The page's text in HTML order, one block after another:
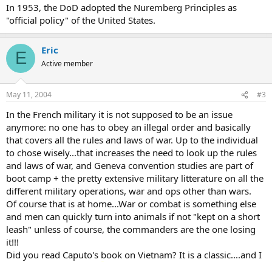
In 1953, the DoD adopted the Nuremberg Principles as
"official policy" of the United States.
E Eric
Active member
May 11, 2004 #3
In the French military it is not supposed to be an issue
anymore: no one has to obey an illegal order and basically
that covers all the rules and laws of war. Up to the individual
to chose wisely...that increases the need to look up the rules
and laws of war, and Geneva convention studies are part of
boot camp + the pretty extensive military litterature on all the
different military operations, war and ops other than wars.
Of course that is at home...War or combat is something else
and men can quickly turn into animals if not "kept on a short
leash" unless of course, the commanders are the one losing
it!!!
Did you read Caputo's book on Vietnam? It is a classic....and I